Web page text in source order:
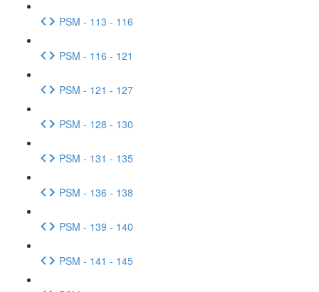
PSM - 113 - 116
PSM - 116 - 121
PSM - 121 - 127
PSM - 128 - 130
PSM - 131 - 135
PSM - 136 - 138
PSM - 139 - 140
PSM - 141 - 145